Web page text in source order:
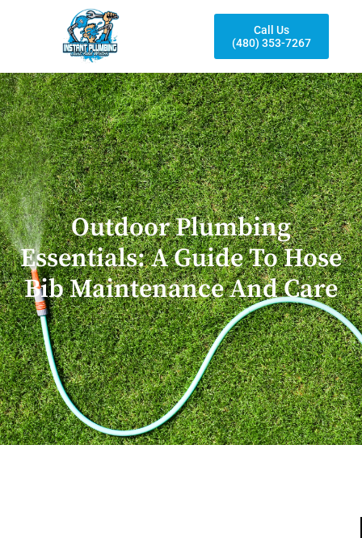
Call Us
(480) 353-7267
Outdoor Plumbing
Essentials: A Guide To Hose
Bib Maintenance And Care